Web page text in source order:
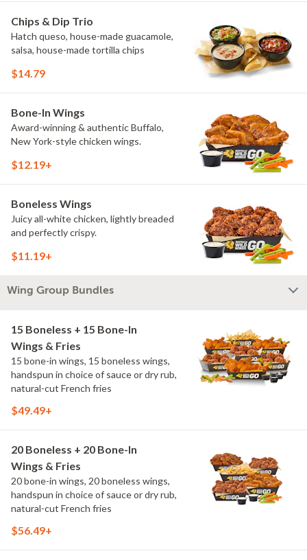
Chips & Dip Trio
Hatch queso, house-made guacamole,
salsa, house-made tortilla chips
$14.79
Bone-In Wings
Award-winning & authentic Buffalo,
New York-style chicken wings.
$12.19+
Boneless Wings
Juicy all-white chicken, lightly breaded
and perfectly crispy.
$11.19+
Wing Group Bundles
15 Boneless + 15 Bone-In
Wings & Fries
15 bone-in wings, 15 boneless wings,
handspun in choice of sauce or dry rub,
natural-cut French fries
$49.49+
20 Boneless + 20 Bone-In
Wings & Fries
20 bone-in wings, 20 boneless wings,
handspun in choice of sauce or dry rub,
natural-cut French fries
$56.49+